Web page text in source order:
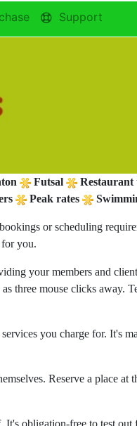
Support
Futsal Restaurant
Peak rates
or scheduling
you.
your members and
three mouse clicks away.
you charge for. It's
Reserve a place at